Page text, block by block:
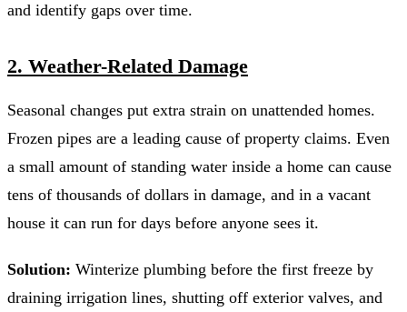
and identify gaps over time.
2. Weather-Related Damage
Seasonal changes put extra strain on unattended homes.
Frozen pipes are a leading cause of property claims. Even
a small amount of standing water inside a home can cause
tens of thousands of dollars in damage, and in a vacant
house it can run for days before anyone sees it.
Solution: Winterize plumbing before the first freeze by
draining irrigation lines, shutting off exterior valves, and